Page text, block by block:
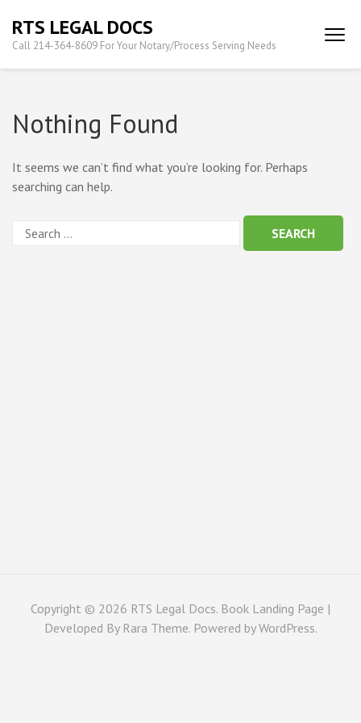
content
(Press
RTS LEGAL DOCS
Call 214-364-8609 For Your Notary/Process Serving Needs
Nothing Found
It seems we can’t find what you’re looking for. Perhaps
searching can help.
Copyright © 2026 RTS Legal Docs. Book Landing Page |
Developed By Rara Theme. Powered byWordPress.